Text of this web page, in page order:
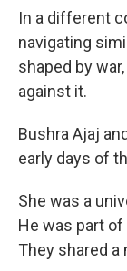
In a different
navigating
shaped by
against it.
Bushra Ajaj
early days of
She was a
He was part
They shared a